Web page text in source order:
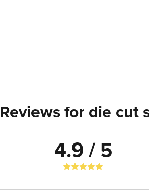
Reviews for die cut
4.9 / 5